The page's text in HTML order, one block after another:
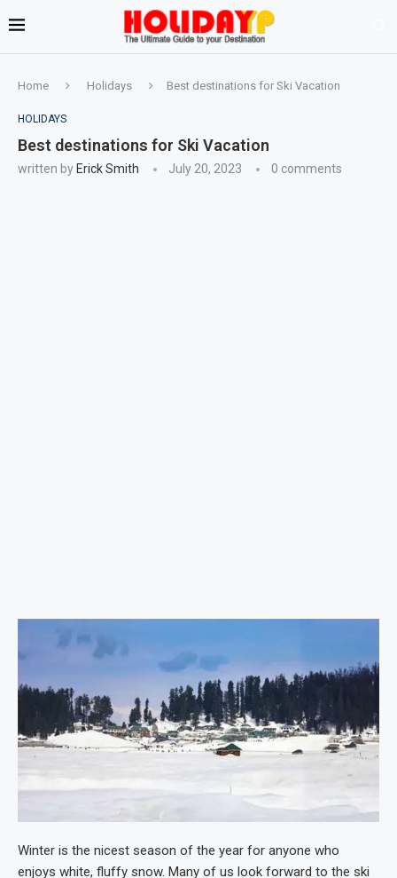
Home Holidays Best destinations for Ski Vacation
HOLIDAYS
Best destinations for Ski Vacation
written by Erick Smith July 20, 2023 0 comments
Winter is the nicest season of the year for anyone who
enjoys white, fluffy snow. Many of us look forward to the ski